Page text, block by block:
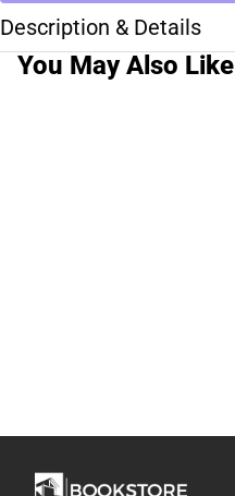
Description & Details
You May Also Like